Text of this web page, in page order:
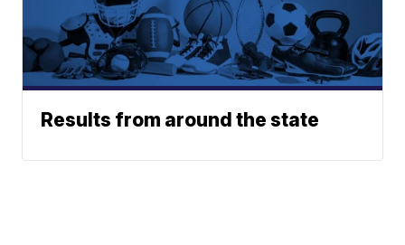
Results from around the state